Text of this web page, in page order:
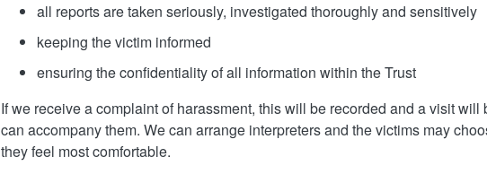
all reports are taken seriously, investigated thoroughly and sensitively
keeping the victim informed
ensuring the confidentiality of all information within the Trust
If we receive a complaint of harassment, this will be recorded and a visit
can accompany them. We can arrange interpreters and the victims may
they feel most comfortable.